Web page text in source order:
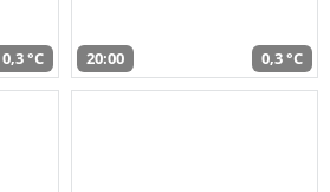
0,3 °C 20:00 0,3 °C